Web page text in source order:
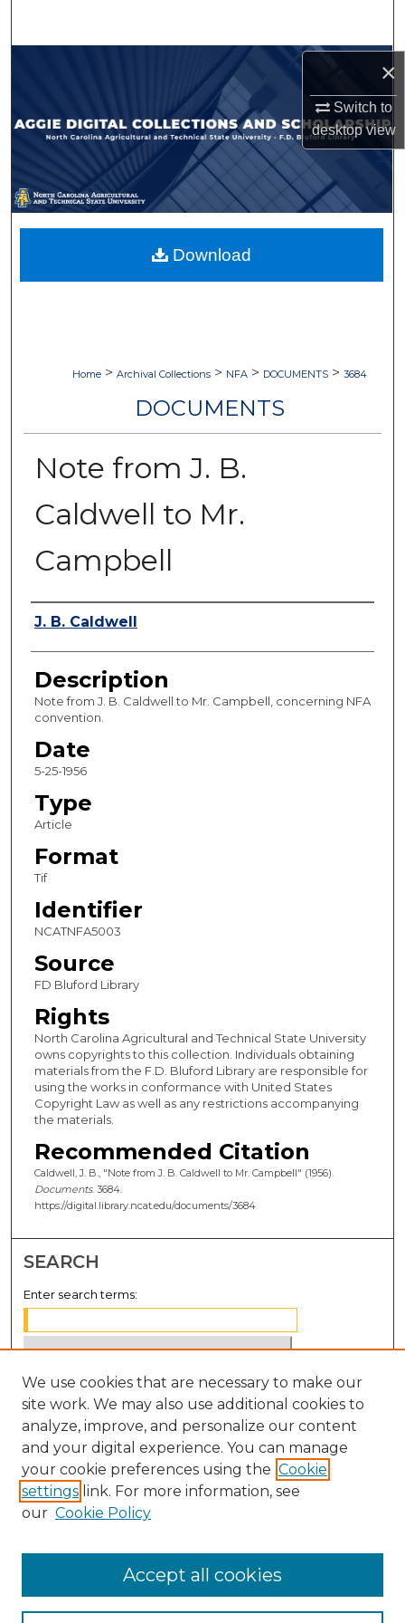
×
Switch to
desktopview
Browse Collections
My Account
About
Digital Commons Network™
Home > Archival Collections > NFA > DOCUMENTS > 3684
DOCUMENTS
Note from J. B.
Caldwell to Mr.
Campbell
Authors
J. B. Caldwell
Description
Note from J. B. Caldwell to Mr. Campbell, concerning NFA
convention.
Date
5-25-1956
Type
Article
Format
Tif
Identifier
NCATNFA5003
Source
FD Bluford Library
Rights
North Carolina Agricultural and Technical State University
owns copyrights to this collection. Individuals obtaining
materials from the F.D. Bluford Library are responsible for
using the works in conformance with United States
Copyright Law as well as any restrictions accompanying
the materials.
Recommended Citation
Caldwell, J. B., "Note from J. B. Caldwell to Mr. Campbell" (1956).
Documents. 3684.
https://digital.library.ncat.edu/documents/3684
Download
SEARCH
Enter search terms:
Select context to search:
Advanced Search
Notify me via email orRSS
BROWSE
Disciplines
We use cookies that are necessary to make our
site work. We may also use additional cookies to
analyze, improve, and personalize our content
and your digital experience. You can manage
your cookie preferences using the Cookie
settings link. For more information, see
our Cookie Policy
Accept all cookies